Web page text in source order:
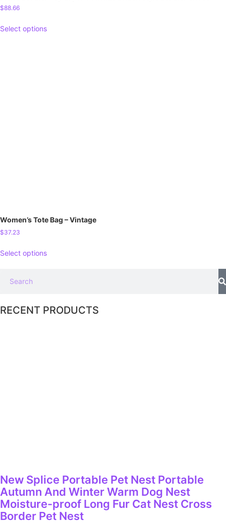
$88.66
Select options
Women’s Tote Bag – Vintage
$37.23
Select options
RECENT PRODUCTS
New Splice Portable Pet Nest Portable
Autumn And Winter Warm Dog Nest
Moisture-proof Long Fur Cat Nest Cross
Border Pet Nest